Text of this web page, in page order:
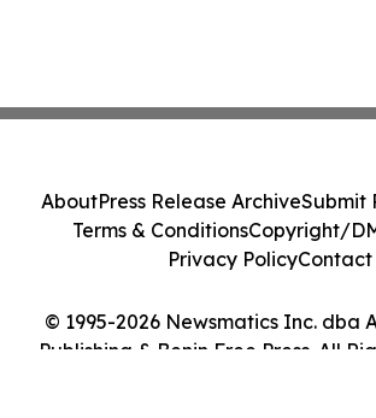
© 1995-2026 Newsmatics Inc. dba
Publishing & Benin Free Press. All
AboutPress Release ArchiveSubmit
Terms & ConditionsCopyright/
Privacy PolicyContact